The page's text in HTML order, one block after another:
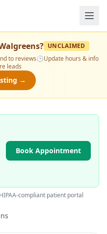
? UNCLAIMED
to reviews🕒Update hours & info
leads
→
Book Appointment
compliant patient portal